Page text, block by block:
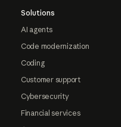
Solutions
AI agents
Code modernization
Coding
Customer support
Cybersecurity
Financial services